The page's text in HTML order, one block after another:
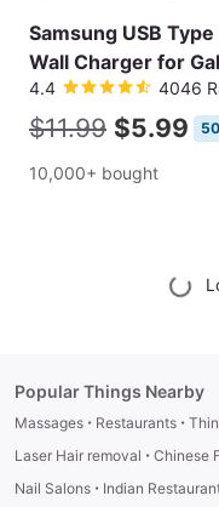
Samsung USB
Wall Charger for
4.4 4046
$11.99 $5.99
10,000+ bought
Popular Things Nearby
Massages · Restaurants ·
Laser Hair removal · Chinese
Nail Salons · Indian